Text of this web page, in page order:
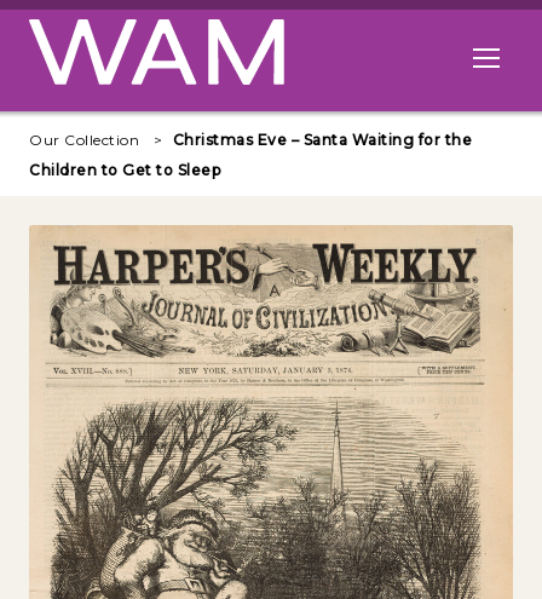
Skip to main content
Open
Our Collection
Christmas Eve – Santa Waiting for the
Children to Get to Sleep